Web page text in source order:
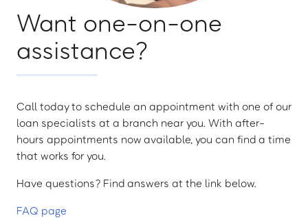
Want one-on-one
assistance?
Call today to schedule an appointment with one of our
loan specialists at a branch near you. With after-
hours appointments now available, you can find a time
that works for you.
Have questions? Find answers at the link below.
FAQ page